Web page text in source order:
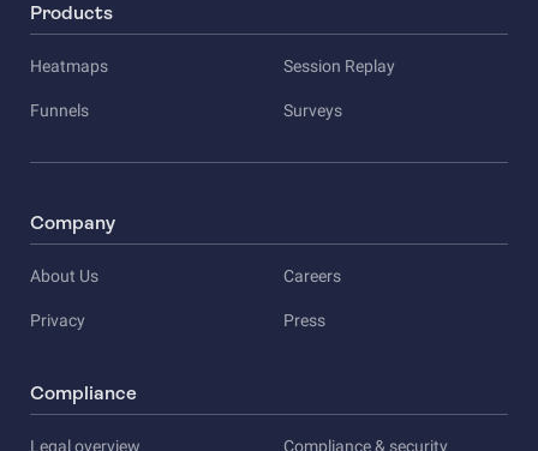
Products
Heatmaps Session Replay
Funnels Surveys
Company
About Us Careers
Privacy Press
Compliance
Legal overview Compliance & security